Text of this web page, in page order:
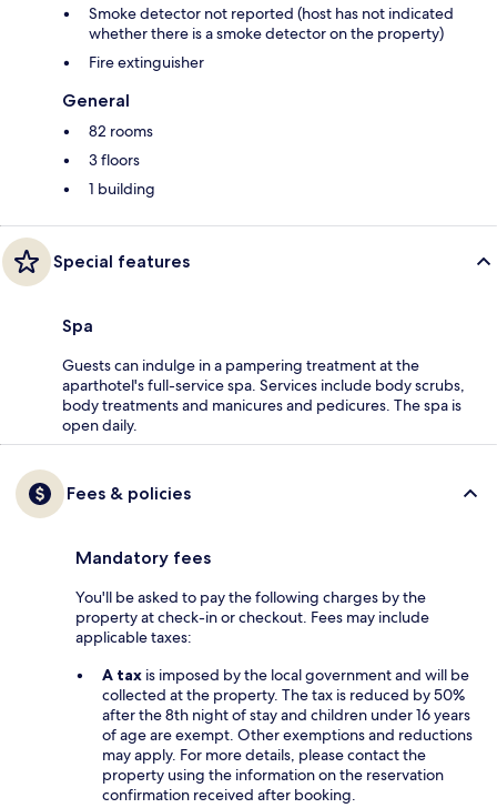
Smoke detector not reported (host has not indicated
whether there is a smoke detector on the property)
Fire extinguisher
General
82 rooms
3 floors
1 building
Special features
Spa
Guests can indulge in a pampering treatment at the
aparthotel's full-service spa. Services include body scrubs,
body treatments and manicures and pedicures. The spa is
open daily.
Fees & policies
Mandatory fees
You'll be asked to pay the following charges by the
property at check-in or checkout. Fees may include
applicable taxes:
A tax is imposed by the local government and will be
collected at the property. The tax is reduced by 50%
after the 8th night of stay and children under 16 years
of age are exempt. Other exemptions and reductions
may apply. For more details, please contact the
property using the information on the reservation
confirmation received after booking.